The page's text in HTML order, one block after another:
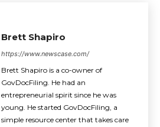
Brett Shapiro
https://www.newscase.com/
Brett Shapiro is a co-owner of
GovDocFiling. He had an
entrepreneurial spirit since he was
young. He started GovDocFiling, a
simple resource center that takes care